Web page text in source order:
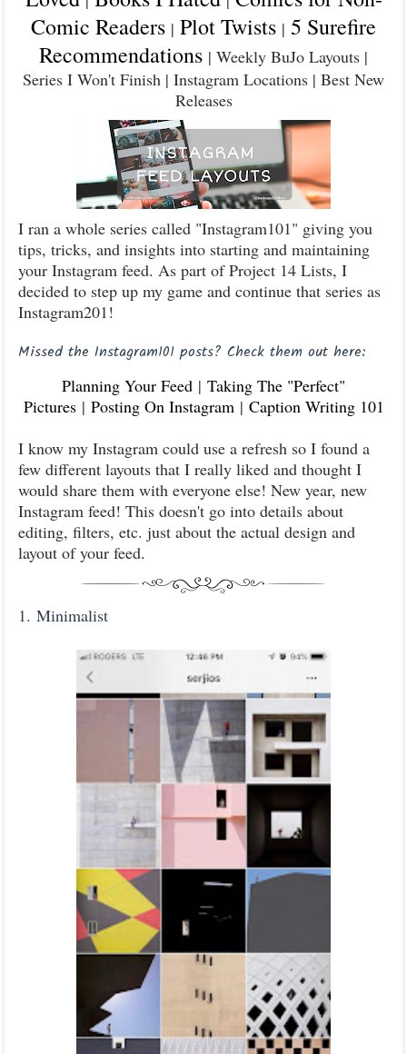
Comic Readers | Plot Twists | 5 Surefire
Recommendations | Weekly BuJo Layouts |
Series I Won't Finish | Instagram Locations | Best New
Releases
I ran a whole series called "Instagram101" giving you
tips, tricks, and insights into starting and maintaining
your Instagram feed. As part of Project 14 Lists, I
decided to step up my game and continue that series as
Instagram201!
Missed the Instagram101 posts? Check them out here:
Planning Your Feed | Taking The "Perfect"
Pictures| Posting On Instagram| Caption Writing 101
I know my Instagram could use a refresh so I found a
few different layouts that I really liked and thought I
would share them with everyone else! New year, new
Instagram feed! This doesn't go into details about
editing, filters, etc. just about the actual design and
layout of your feed.
1. Minimalist